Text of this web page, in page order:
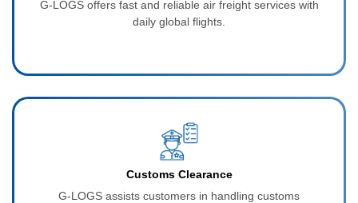
G‑LOGS offers fast and reliable air freight services with
daily global flights.
Customs Clearance
G‑LOGS assists customers in handling customs